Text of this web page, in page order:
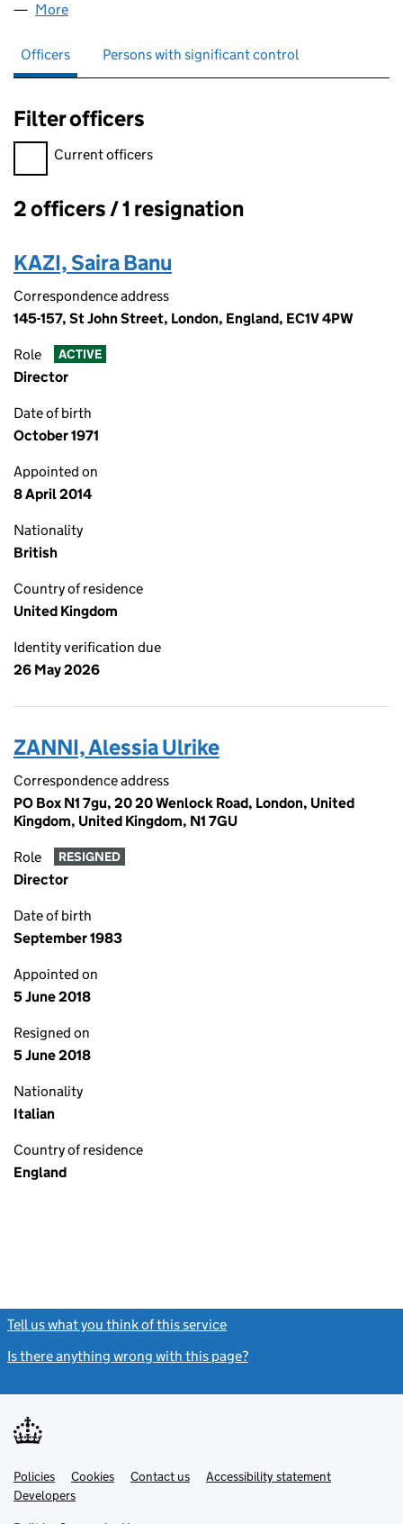
More
Officers Persons with significant control
Filter officers
Filter officers, selecting an input will reload the page.
Current officers
Officers:
2 officers / 1 resignation
KAZI, Saira Banu
Correspondence address
145-157, St John Street, London, England, EC1V 4PW
Role ACTIVE
Director
Date of birth
October 1971
Appointed on
8 April 2014
Nationality
British
Country of residence
United Kingdom
Identity verification due
26 May 2026
ZANNI, Alessia Ulrike
Correspondence address
PO Box N1 7gu, 20 20 Wenlock Road, London, United
Kingdom, United Kingdom, N1 7GU
Role RESIGNED
Director
Date of birth
September 1983
Appointed on
5 June 2018
Resigned on
5 June 2018
Nationality
Italian
Country of residence
England
Tell us what you think of this service
Is there anything wrong with this page?
Support links
PoliciesLink
opens
in
Cookies Contact usLinkAccessibility statement
DevelopersLink